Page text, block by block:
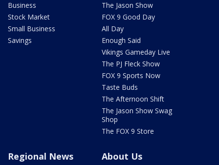
Business
Stock Market
Small Business
Savings
The Jason Show
FOX 9 Good Day
All Day
Enough Said
Vikings Gameday Live
The PJ Fleck Show
FOX 9 Sports Now
Taste Buds
The Afternoon Shift
The Jason Show Swag
Shop
The FOX 9 Store
Regional News About Us